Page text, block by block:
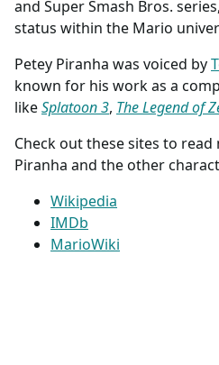
and Super Smash Bros.
status within the Mario
Petey Piranha was voiced by
known for his work as a
likeSplatoon 3, The Legend of
Check out these sites to
Piranha and the other
Wikipedia
IMDb
MarioWiki